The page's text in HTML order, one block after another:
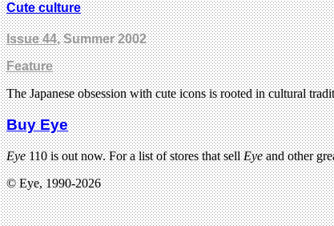
Cute culture
Issue 44, Summer 2002
Feature
The Japanese obsession with cute icons is rooted in cultural
Buy Eye
Eye110 is out now. For a list of stores that sellEyeand other
© Eye, 1990-2026